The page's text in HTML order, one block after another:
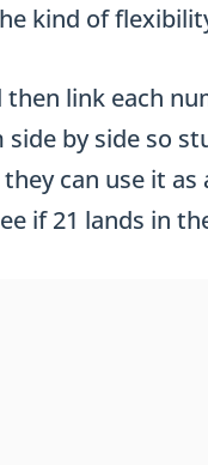
kind of
link each
by side so
can use it as
if 21 lands in